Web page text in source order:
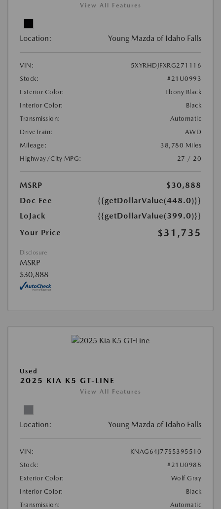
View All Features
Location: Young Mazda of Idaho Falls
VIN:
5XYRHDJFXRG271116
Stock:
#21U0993
Exterior Color:
Ebony Black
Interior Color:
Black
Transmission:
Automatic
DriveTrain:
AWD
Mileage:
38,780 Miles
Highway/City MPG:
27 / 20
MSRP
$30,888
Doc Fee
{{getDollarValue(448.0)}}
LoJack
{{getDollarValue(399.0)}}
Your Price
$31,735
Disclosure
MSRP
$30,888
Used
2025 KIA K5 GT-LINE
View All Features
Location: Young Mazda of Idaho Falls
VIN:
KNAG64J77S5395510
Stock:
#21U0988
Exterior Color:
Wolf Gray
Interior Color:
Black
Transmission:
Automatic